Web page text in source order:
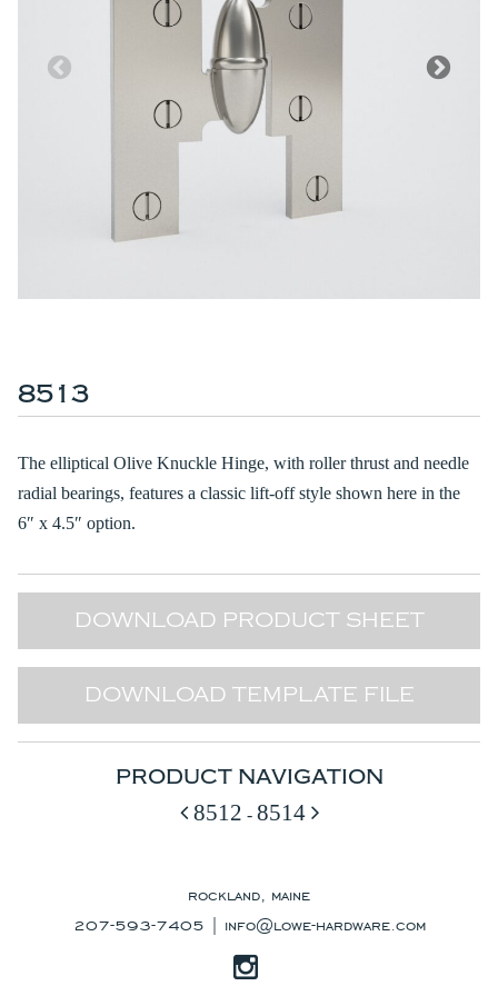
8513
The elliptical Olive Knuckle Hinge, with roller thrust and needle
radial bearings, features a classic lift-off style shown here in the
6″ x 4.5″ option.
DOWNLOAD PRODUCT SHEET
DOWNLOAD TEMPLATE FILE
PRODUCT NAVIGATION
8512 - 8514
rockland, maine
207-593-7405 | info@lowe-hardware.com